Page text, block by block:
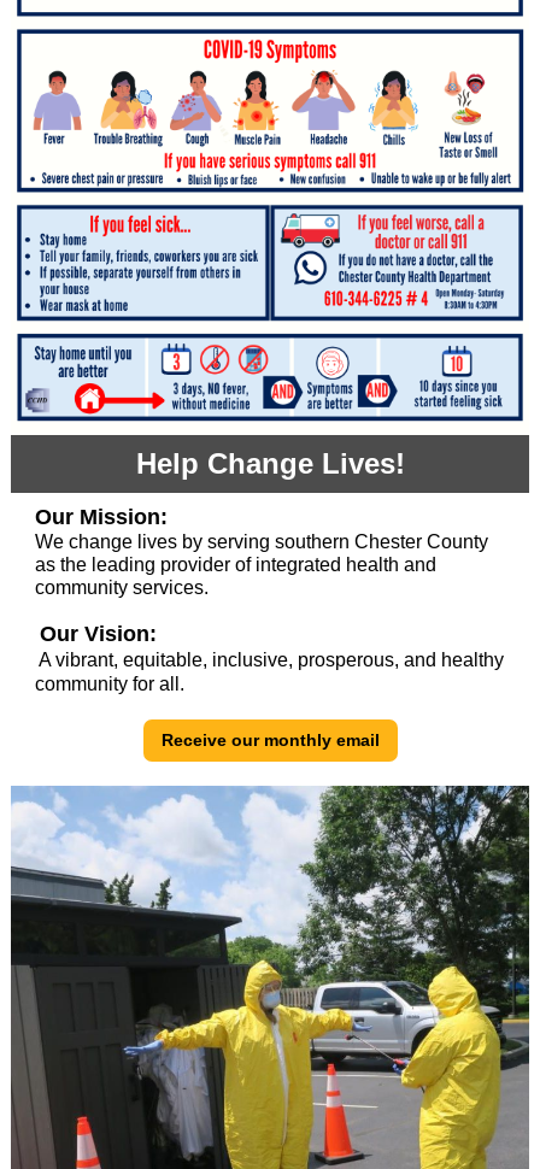
Help Change Lives!
Our Mission:
We change lives by serving southern Chester County
as the leading provider of integrated health and
community services.
Our Vision:
A vibrant, equitable, inclusive, prosperous, and healthy
community for all.
Receive our monthly email